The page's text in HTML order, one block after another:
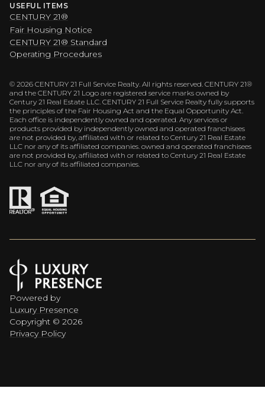
USEFUL ITEMS
CENTURY 21®
Fair Housing Notice
CENTURY 21® Standard
Operating Procedures
© 2026 CENTURY 21 Full Service Realty. All rights reserved. CENTURY 21®
and the CENTURY 21 Logo are registered service marks owned by
Century 21 Real Estate LLC. CENTURY 21 Full Service Realty fully supports
the principles of the Fair Housing Act and the Equal Opportunity Act.
Each office is independently owned and operated. Any services or
products provided by independently owned and operated franchisees
are not provided by, affiliated with or related to Century 21 Real Estate
LLC nor any of its affiliated companies. owned and operated franchisees
are not provided by, affiliated with or related to Century 21 Real Estate
LLC nor any of its affiliated companies.
Powered by
Luxury Presence
Copyright © 2026
Privacy Policy